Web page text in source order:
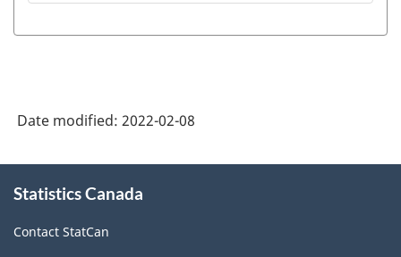
Date modified: 2022-02-08
this
Statistics Canada
Contact StatCan